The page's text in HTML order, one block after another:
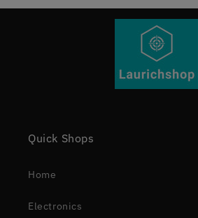
Quick Shops
Home
Electronics